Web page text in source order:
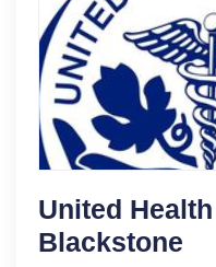
United
Blackstone